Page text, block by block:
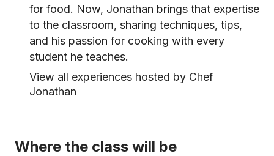
for food. Now, Jonathan brings that expertise
to the classroom, sharing techniques, tips,
and his passion for cooking with every
student he teaches.
View all experiences hosted by Chef
Jonathan
Where the class will be